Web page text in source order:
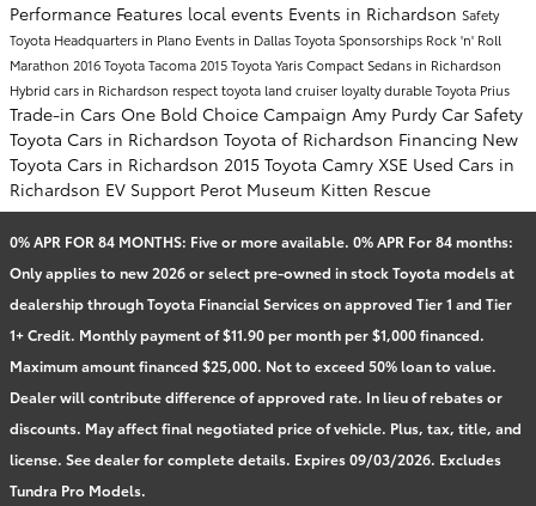
Performance Features local events Events in Richardson Safety
Toyota Headquarters in Plano Events in DallasToyota Sponsorships Rock 'n' Roll
Marathon 2016 Toyota Tacoma 2015 Toyota YarisCompact Sedans in Richardson
Hybrid cars in Richardson respecttoyota land cruiser loyaltydurableToyota Prius
Trade-in Cars One Bold Choice Campaign Amy Purdy Car Safety
Toyota Cars in Richardson Toyota of Richardson Financing New
Toyota Cars in Richardson 2015 Toyota Camry XSE Used Cars in
Richardson EV Support Perot Museum Kitten Rescue
0% APR FOR 84 MONTHS: Five or more available. 0% APR For 84 months:
Only applies to new 2026 or select pre-owned in stock Toyota models at
dealership through Toyota Financial Services on approved Tier 1 and Tier
1+ Credit. Monthly payment of $11.90 per month per $1,000 financed.
Maximum amount financed $25,000. Not to exceed 50% loan to value.
Dealer will contribute difference of approved rate. In lieu of rebates or
discounts. May affect final negotiated price of vehicle. Plus, tax, title, and
license. See dealer for complete details. Expires 09/03/2026. Excludes
Tundra Pro Models.